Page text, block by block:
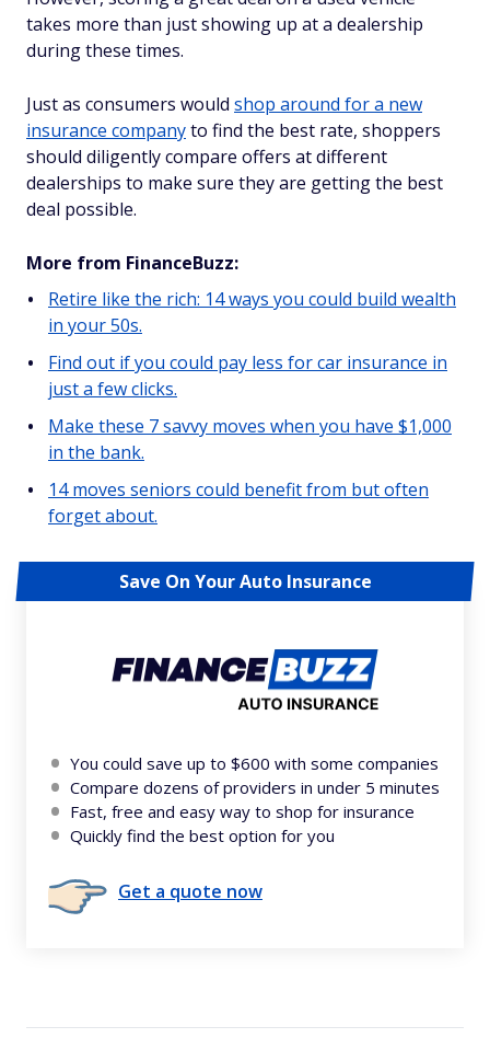
takes more than just showing up at a dealership
during these times.
Just as consumers would shop around for a new
insurance companyto find the best rate, shoppers
should diligently compare offers at different
dealerships to make sure they are getting the best
deal possible.
More from FinanceBuzz:
Retire like the rich: 14 ways you could build wealth
in your 50s.
Find out if you could pay less for car insurance in
just a few clicks.
Make these 7 savvy moves when you have $1,000
in the bank.
14 moves seniors could benefit from but often
forget about.
Save On Your Auto Insurance
You could save up to $600 with some companies
Compare dozens of providers in under 5 minutes
Fast, free and easy way to shop for insurance
Quickly find the best option for you
Get a quote now